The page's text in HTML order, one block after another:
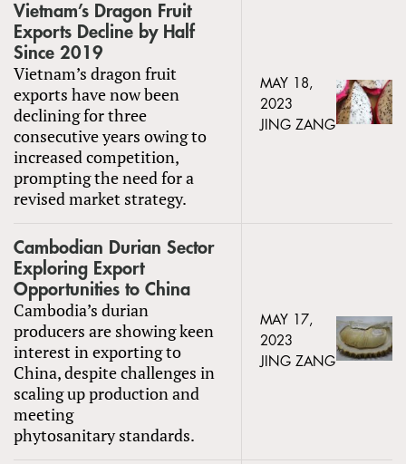
Vietnam’s Dragon Fruit
Exports Decline by Half
Since 2019
Vietnam’s dragon fruit
exports have now been
declining for three
consecutive years owing to
increased competition,
prompting the need for a
revised market strategy.
MAY 18,
2023
JING ZANG
Cambodian Durian Sector
Exploring Export
Opportunities to China
Cambodia’s durian
producers are showing keen
interest in exporting to
China, despite challenges in
scaling up production and
meeting
phytosanitary standards.
MAY 17,
2023
JING ZANG